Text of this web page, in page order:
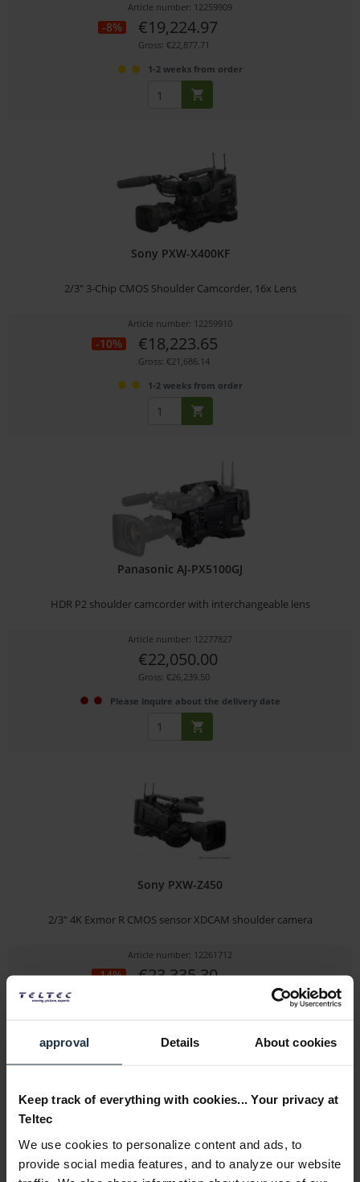
approval Details About cookies
Keep track of everything with cookies... Your privacy at
Teltec
We use cookies to personalize content and ads, to
provide social media features, and to analyze our website
Article number: 12259909
-8% €19,224.97
Gross: €22,877.71
1-2 weeks from order
Sony PXW-X400KF
2/3" 3-Chip CMOS Shoulder Camcorder, 16x Lens
Article number: 12259910
-10% €18,223.65
Gross: €21,686.14
1-2 weeks from order
Panasonic AJ-PX5100GJ
HDR P2 shoulder camcorder with interchangeable lens
Article number: 12277827
€22,050.00
Gross: €26,239.50
Please inquire about the delivery date
Sony PXW-Z450
2/3" 4K Exmor R CMOS sensor XDCAM shoulder camera
Article number: 12261712
-14% €23,335.30